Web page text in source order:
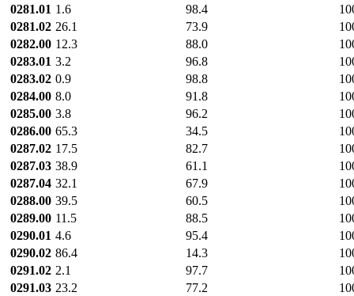
0281.01 1.6 98.4
0281.02 26.1 73.9
0282.00 12.3 88.0
0283.01 3.2 96.8
0283.02 0.9 98.8
0284.00 8.0 91.8
0285.00 3.8 96.2
0286.00 65.3 34.5
0287.02 17.5 82.7
0287.03 38.9 61.1
0287.04 32.1 67.9
0288.00 39.5 60.5
0289.00 11.5 88.5
0290.01 4.6 95.4
0290.02 86.4 14.3
0291.02 2.1 97.7
0291.03 23.2 77.2